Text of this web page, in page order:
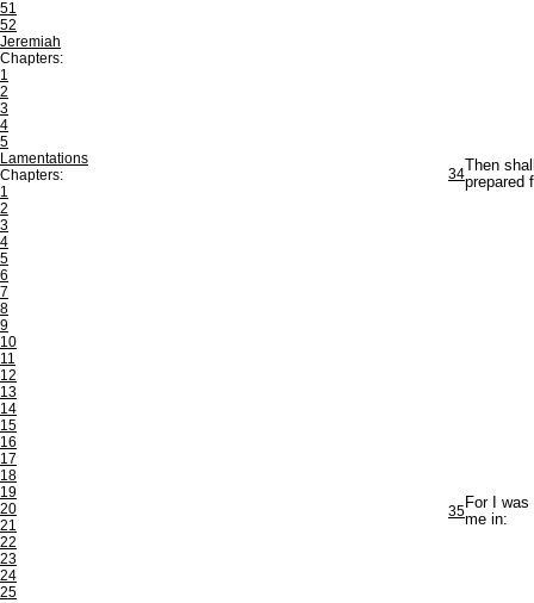
51
52
Jeremiah
Chapters:
1
2
3
4
5
Lamentations
Chapters:
1
2
3
4
5
6
7
8
9
10
11
12
13
14
15
16
17
18
19
20
21
22
23
24
25
34 Then
prepared
35For I
me in: